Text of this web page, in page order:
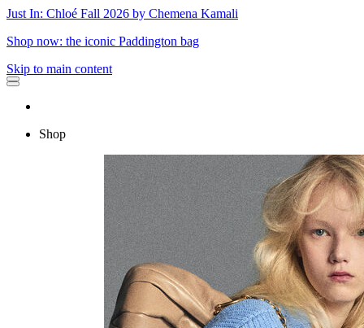
Just In: Chloé Fall 2026 by Chemena Kamali
Shop now: the iconic Paddington bag
Skip to main content
Shop